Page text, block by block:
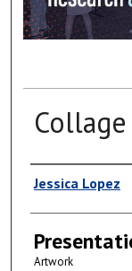
Collage
Author(s)
Jessica Lopez
Artwork